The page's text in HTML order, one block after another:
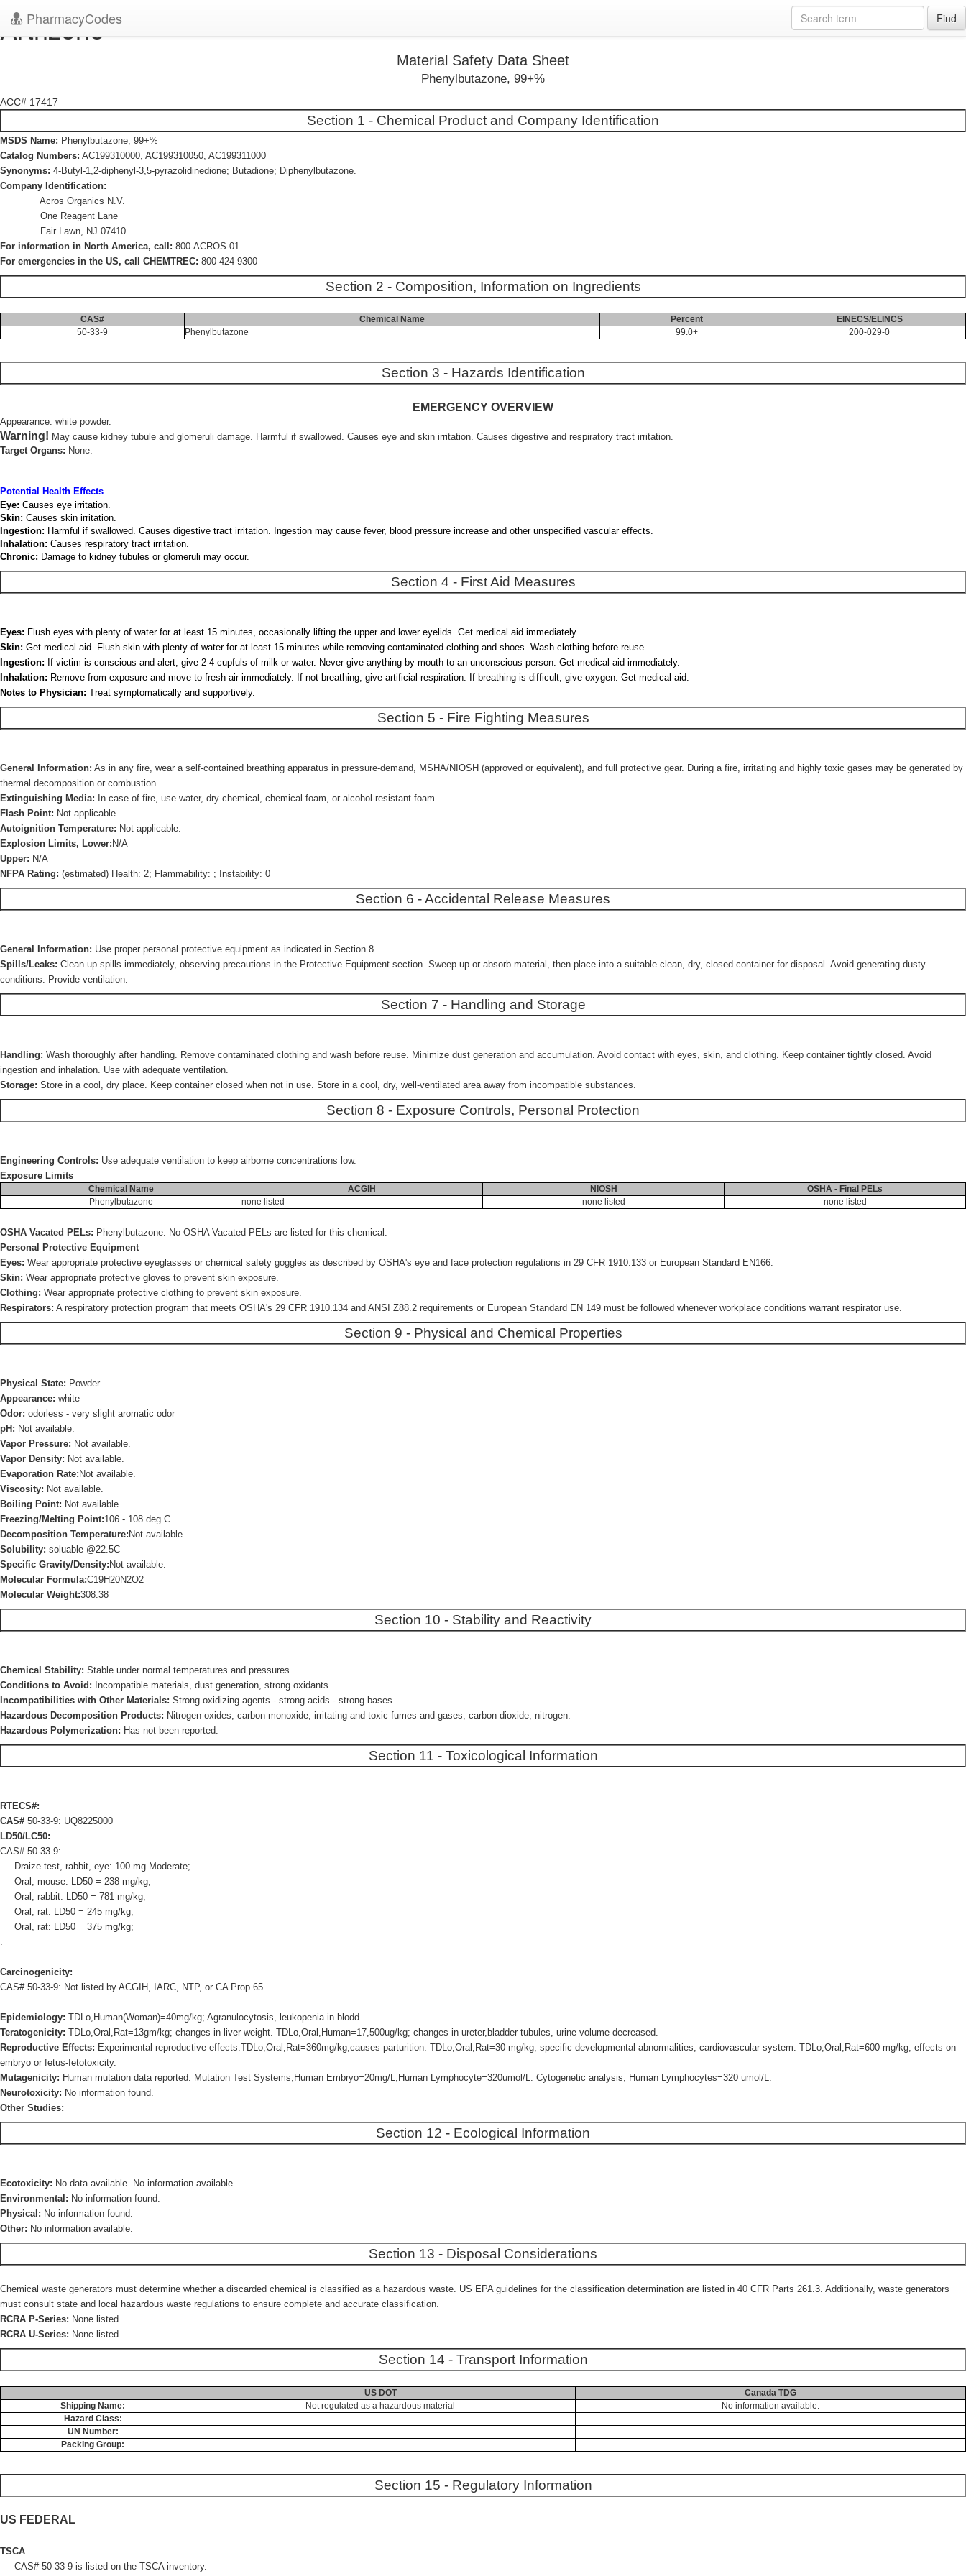
PharmacyCodes Find
Artrizone
Material Safety Data Sheet
Phenylbutazone, 99+%
ACC# 17417
Section 1 - Chemical Product and Company Identification
MSDS Name: Phenylbutazone, 99+%
Catalog Numbers: AC199310000, AC199310050, AC199311000
Synonyms: 4-Butyl-1,2-diphenyl-3,5-pyrazolidinedione; Butadione; Diphenylbutazone.
Company Identification:
Acros Organics N.V.
One Reagent Lane
Fair Lawn, NJ 07410
For information in North America, call: 800-ACROS-01
For emergencies in the US, call CHEMTREC: 800-424-9300
Section 2 - Composition, Information on Ingredients
CAS# Chemical Name Percent
EINECS/ELINCS
50-33-9
Phenylbutazone 99.0+ 200-029-0
Section 3 - Hazards Identification
EMERGENCY OVERVIEW
Appearance: white powder.
Warning! May cause kidney tubule and glomeruli damage. Harmful if swallowed. Causes eye and skin irritation. Causes digestive and respiratory tract irritation.
Target Organs: None.
Potential Health Effects
Eye: Causes eye irritation.
Skin: Causes skin irritation.
Ingestion: Harmful if swallowed. Causes digestive tract irritation. Ingestion may cause fever, blood pressure increase and other unspecified vascular effects.
Inhalation: Causes respiratory tract irritation.
Chronic: Damage to kidney tubules or glomeruli may occur.
Section 4 - First Aid Measures
Eyes: Flush eyes with plenty of water for at least 15 minutes, occasionally lifting the upper and lower eyelids. Get medical aid immediately.
Skin: Get medical aid. Flush skin with plenty of water for at least 15 minutes while removing contaminated clothing and shoes. Wash clothing before reuse.
Ingestion: If victim is conscious and alert, give 2-4 cupfuls of milk or water. Never give anything by mouth to an unconscious person. Get medical aid immediately.
Inhalation: Remove from exposure and move to fresh air immediately. If not breathing, give artificial respiration. If breathing is difficult, give oxygen. Get medical aid.
Notes to Physician: Treat symptomatically and supportively.
Section 5 - Fire Fighting Measures
General Information: As in any fire, wear a self-contained breathing apparatus in pressure-demand, MSHA/NIOSH (approved or equivalent), and full protective gear. During a fire, irritating and highly toxic gases may be generated by
thermal decomposition or combustion.
Extinguishing Media: In case of fire, use water, dry chemical, chemical foam, or alcohol-resistant foam.
Flash Point: Not applicable.
Autoignition Temperature: Not applicable.
Explosion Limits, Lower: N/A
Upper: N/A
NFPA Rating: (estimated) Health: 2; Flammability: ; Instability: 0
Section 6 - Accidental Release Measures
General Information: Use proper personal protective equipment as indicated in Section 8.
Spills/Leaks: Clean up spills immediately, observing precautions in the Protective Equipment section. Sweep up or absorb material, then place into a suitable clean, dry, closed container for disposal. Avoid generating dusty
conditions. Provide ventilation.
Section 7 - Handling and Storage
Handling: Wash thoroughly after handling. Remove contaminated clothing and wash before reuse. Minimize dust generation and accumulation. Avoid contact with eyes, skin, and clothing. Keep container tightly closed. Avoid
ingestion and inhalation. Use with adequate ventilation.
Storage: Store in a cool, dry place. Keep container closed when not in use. Store in a cool, dry, well-ventilated area away from incompatible substances.
Section 8 - Exposure Controls, Personal Protection
Engineering Controls: Use adequate ventilation to keep airborne concentrations low.
Exposure Limits
Chemical Name ACGIH NIOSH
OSHA - Final PELs
Phenylbutazone
none listed none listed none listed
OSHA Vacated PELs: Phenylbutazone: No OSHA Vacated PELs are listed for this chemical.
Personal Protective Equipment
Eyes: Wear appropriate protective eyeglasses or chemical safety goggles as described by OSHA's eye and face protection regulations in 29 CFR 1910.133 or European Standard EN166.
Skin: Wear appropriate protective gloves to prevent skin exposure.
Clothing: Wear appropriate protective clothing to prevent skin exposure.
Respirators: A respiratory protection program that meets OSHA's 29 CFR 1910.134 and ANSI Z88.2 requirements or European Standard EN 149 must be followed whenever workplace conditions warrant respirator use.
Section 9 - Physical and Chemical Properties
Physical State: Powder
Appearance: white
Odor: odorless - very slight aromatic odor
pH: Not available.
Vapor Pressure: Not available.
Vapor Density: Not available.
Evaporation Rate: Not available.
Viscosity: Not available.
Boiling Point: Not available.
Freezing/Melting Point:106 - 108 deg C
Decomposition Temperature: Not available.
Solubility: soluable @22.5C
Specific Gravity/Density: Not available.
Molecular Formula:C19H20N2O2
Molecular Weight:308.38
Section 10 - Stability and Reactivity
Chemical Stability: Stable under normal temperatures and pressures.
Conditions to Avoid: Incompatible materials, dust generation, strong oxidants.
Incompatibilities with Other Materials: Strong oxidizing agents - strong acids - strong bases.
Hazardous Decomposition Products: Nitrogen oxides, carbon monoxide, irritating and toxic fumes and gases, carbon dioxide, nitrogen.
Hazardous Polymerization: Has not been reported.
Section 11 - Toxicological Information
RTECS#:
CAS# 50-33-9: UQ8225000
LD50/LC50:
CAS# 50-33-9:
Draize test, rabbit, eye: 100 mg Moderate;
Oral, mouse: LD50 = 238 mg/kg;
Oral, rabbit: LD50 = 781 mg/kg;
Oral, rat: LD50 = 245 mg/kg;
Oral, rat: LD50 = 375 mg/kg;
.
Carcinogenicity:
CAS# 50-33-9: Not listed by ACGIH, IARC, NTP, or CA Prop 65.
Epidemiology: TDLo,Human(Woman)=40mg/kg; Agranulocytosis, leukopenia in blodd.
Teratogenicity: TDLo,Oral,Rat=13gm/kg; changes in liver weight. TDLo,Oral,Human=17,500ug/kg; changes in ureter,bladder tubules, urine volume decreased.
Reproductive Effects: Experimental reproductive effects.TDLo,Oral,Rat=360mg/kg;causes parturition. TDLo,Oral,Rat=30 mg/kg; specific developmental abnormalities, cardiovascular system. TDLo,Oral,Rat=600 mg/kg; effects on
embryo or fetus-fetotoxicity.
Mutagenicity: Human mutation data reported. Mutation Test Systems,Human Embryo=20mg/L,Human Lymphocyte=320umol/L. Cytogenetic analysis, Human Lymphocytes=320 umol/L.
Neurotoxicity: No information found.
Other Studies:
Section 12 - Ecological Information
Ecotoxicity: No data available. No information available.
Environmental: No information found.
Physical: No information found.
Other: No information available.
Section 13 - Disposal Considerations
Chemical waste generators must determine whether a discarded chemical is classified as a hazardous waste. US EPA guidelines for the classification determination are listed in 40 CFR Parts 261.3. Additionally, waste generators
must consult state and local hazardous waste regulations to ensure complete and accurate classification.
RCRA P-Series: None listed.
RCRA U-Series: None listed.
Section 14 - Transport Information
US DOT
Canada TDG
Shipping Name:
Not regulated as a hazardous material
No information available.
Hazard Class:
UN Number:
Packing Group:
Section 15 - Regulatory Information
US FEDERAL
TSCA
CAS# 50-33-9 is listed on the TSCA inventory.